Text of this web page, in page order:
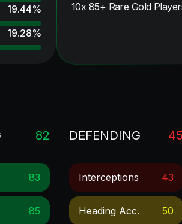
19.44%
19.28%
10x 85+ Rare Gold
82
83
85
DEFENDING 45
Interceptions 43
Heading Acc. 50